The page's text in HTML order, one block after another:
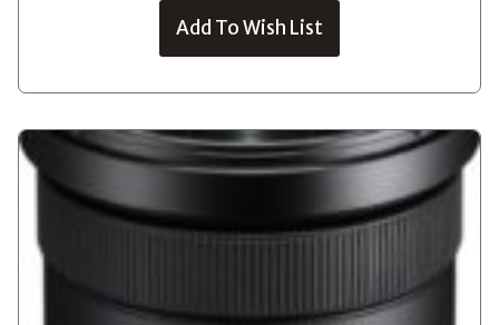
Add To Wish List